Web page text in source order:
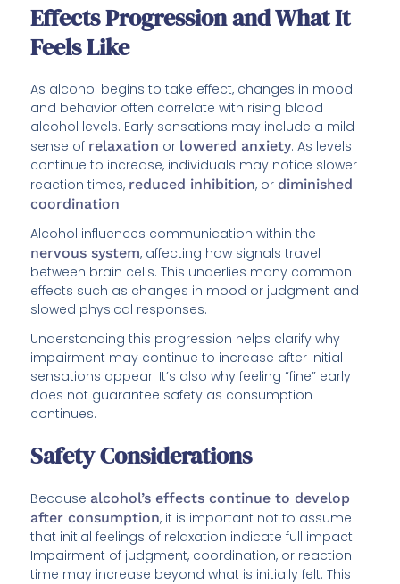
Effects Progression and What It
Feels Like
As alcohol begins to take effect, changes in mood
and behavior often correlate with rising blood
alcohol levels. Early sensations may include a mild
sense of relaxation or lowered anxiety. As levels
continue to increase, individuals may notice slower
reaction times, reduced inhibition, or diminished
coordination.
Alcohol influences communication within the
nervous system, affecting how signals travel
between brain cells. This underlies many common
effects such as changes in mood or judgment and
slowed physical responses.
Understanding this progression helps clarify why
impairment may continue to increase after initial
sensations appear. It’s also why feeling “fine” early
does not guarantee safety as consumption
continues.
Safety Considerations
Because alcohol’s effects continue to develop
after consumption, it is important not to assume
that initial feelings of relaxation indicate full impact.
Impairment of judgment, coordination, or reaction
time may increase beyond what is initially felt. This